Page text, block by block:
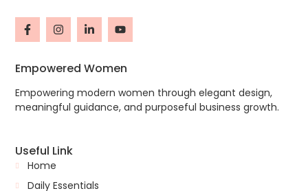
Empowered Women
Empowering modern women through elegant design,
meaningful guidance, and purposeful business growth.
Useful Link
Home
Daily Essentials